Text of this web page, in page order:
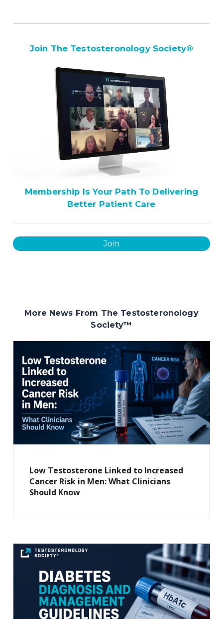
Join The Testosteronology Society®
Membership Is Your Path To Delivering
Better Patient Care
Join
More News From The Testosteronology
Society™
Low Testosterone Linked to Increased
Cancer Risk in Men: What Clinicians
Should Know